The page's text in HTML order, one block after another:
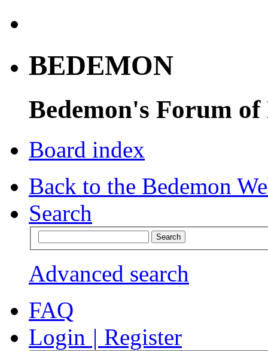
BEDEMON
Bedemon's Forum of
Board index
Back to the Bedemon
Search
Advanced search
FAQ
Login | Register